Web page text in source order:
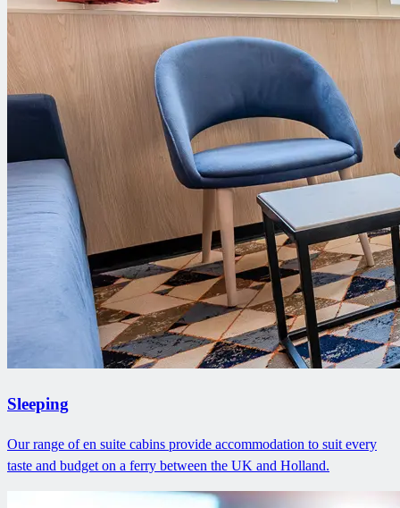
Sleeping
Our range of en suite cabins provide accommodation to suit every
taste and budget on a ferry between the UK and Holland.